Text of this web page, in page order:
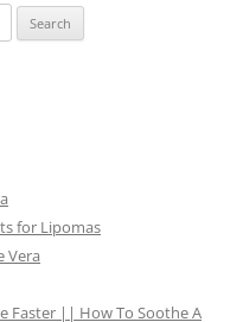
for Lipomas
Vera
Faster || How To Soothe A